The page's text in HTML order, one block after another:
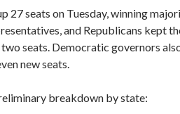
27 seats on Tuesday, winning
and Republicans kept
seats. Democratic governors
new seats.
breakdown by state: